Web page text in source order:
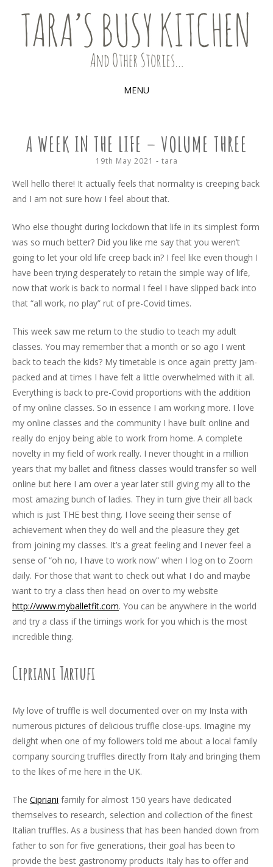
TARA'S BUSY KITCHEN (AND
OTHER STORIES)
Food, recipes and my life
MENU
CONTENT
A WEEK IN THE LIFE – VOLUME THREE
19th May 2021 - tara
Well hello there! It actually feels that normality is creeping back
and I am not sure how I feel about that.
Who else thought during lockdown that life in its simplest form
was so much better? Did you like me say that you weren’t
going to let your old life creep back in? I feel like even though I
have been trying desperately to retain the simple way of life,
now that work is back to normal I feel I have slipped back into
that “all work, no play” rut of pre-Covid times.
This week saw me return to the studio to teach my adult
classes. You may remember that a month or so ago I went
back to teach the kids? My timetable is once again pretty jam-
packed and at times I have felt a little overwhelmed with it all.
Everything is back to pre-Covid proportions with the addition
of my online classes. So in essence I am working more. I love
my online classes and the community I have built online and
really do enjoy being able to work from home. A complete
novelty in my field of work really. I never thought in a million
years that my ballet and fitness classes would transfer so well
online but here I am over a year later still giving my all to the
most amazing bunch of ladies. They in turn give their all back
which is just THE best thing. I love seeing their sense of
achievement when they do well and the pleasure they get
from joining my classes. It’s a great feeling and I never feel a
sense of “oh no, I have to work now” when I log on to Zoom
daily. For those that want to check out what I do and maybe
want to try a class then head on over to my website
http://www.myballetfit.com. You can be anywhere in the world
and try a class if the timings work for you which is the most
incredible thing.
Cipriani Tartufi
My love of truffle is well documented over on my Insta with
numerous pictures of delicious truffle close-ups. Imagine my
delight when one of my followers told me about a local family
company sourcing truffles directly from Italy and bringing them
to the likes of me here in the UK.
The Cipriani family for almost 150 years have dedicated
themselves to research, selection and collection of the finest
Italian truffles. As a business that has been handed down from
father to son for five generations, their goal has been to
provide the best gastronomy products Italy has to offer and